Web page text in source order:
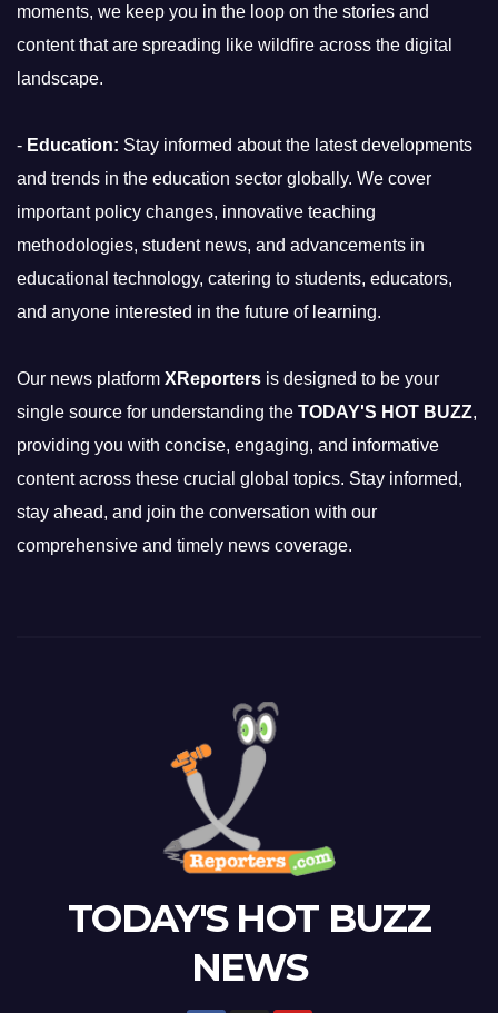
moments, we keep you in the loop on the stories and
content that are spreading like wildfire across the digital
landscape.
- Education: Stay informed about the latest developments
and trends in the education sector globally. We cover
important policy changes, innovative teaching
methodologies, student news, and advancements in
educational technology, catering to students, educators,
and anyone interested in the future of learning.
Our news platform XReporters is designed to be your
single source for understanding the TODAY'S HOT BUZZ,
providing you with concise, engaging, and informative
content across these crucial global topics. Stay informed,
stay ahead, and join the conversation with our
comprehensive and timely news coverage.
TODAY'S HOT BUZZ
NEWS